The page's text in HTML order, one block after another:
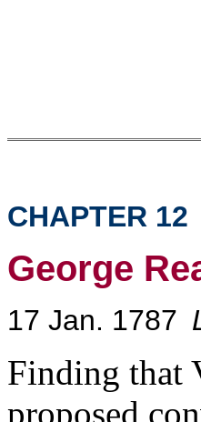
CHAPTER 12
George
17 Jan. 1787
Finding that
proposed